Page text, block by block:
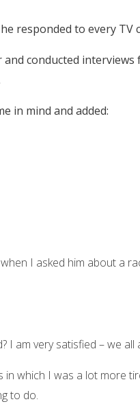
responded to every
and conducted
in mind and added:
I asked him about a
I am very satisfied – we
in which I was a lot more
to do.